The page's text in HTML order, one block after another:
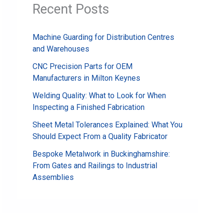
Recent Posts
Machine Guarding for Distribution Centres
and Warehouses
CNC Precision Parts for OEM
Manufacturers in Milton Keynes
Welding Quality: What to Look for When
Inspecting a Finished Fabrication
Sheet Metal Tolerances Explained: What You
Should Expect From a Quality Fabricator
Bespoke Metalwork in Buckinghamshire:
From Gates and Railings to Industrial
Assemblies